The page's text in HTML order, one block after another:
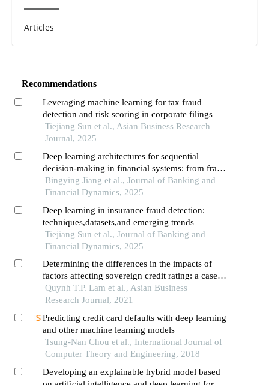
Articles
Recommendations
Leveraging machine learning for tax fraud
detection and risk scoring in corporate filings
Tiejiang Sun et al., Asian Business Research
Journal, 2025
Deep learning architectures for sequential
decision-making in financial systems: from fraud
detection to risk management
Bingying Jiang et al., Journal of Banking and
Financial Dynamics, 2025
Deep learning in insurance fraud detection:
techniques,datasets,and emerging trends
Tiejiang Sun et al., Journal of Banking and
Financial Dynamics, 2025
Determining the differences in the impacts of
factors affecting sovereign credit rating: a case
study of developing asean and developed
countries
Quynh T.P. Lam et al., Asian Business
Research Journal, 2021
Predicting credit card defaults with deep learning
and other machine learning models
Tsung-Nan Chou et al., International Journal of
Computer Theory and Engineering, 2018
Developing an explainable hybrid model based